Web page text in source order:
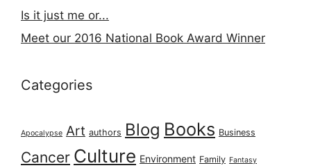
Is it just me or...
Meet our 2016 National Book Award Winner
Categories
Apocalypse Art authors Blog Books Business
Cancer Culture Environment Family Fantasy